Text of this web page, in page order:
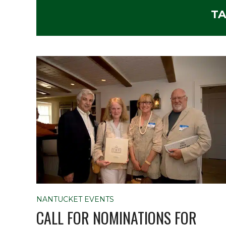
NANTUCKET EVENTS
CALL FOR NOMINATIONS FOR